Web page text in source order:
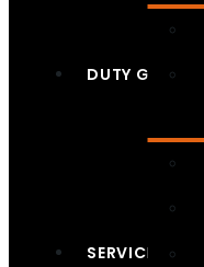
DUTY GEAR
SERVICES